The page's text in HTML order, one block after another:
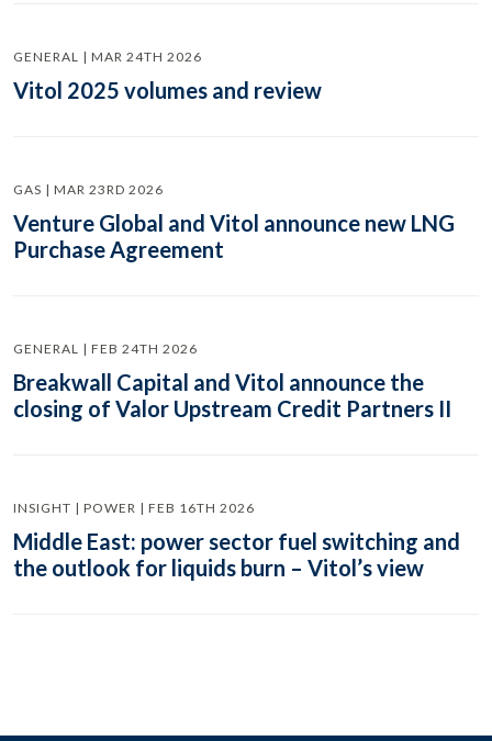
GENERAL | MAR 24TH 2026
Vitol 2025 volumes and review
GAS | MAR 23RD 2026
Venture Global and Vitol announce new LNG
Purchase Agreement
GENERAL | FEB 24TH 2026
Breakwall Capital and Vitol announce the
closing of Valor Upstream Credit Partners II
INSIGHT | POWER | FEB 16TH 2026
Middle East: power sector fuel switching and
the outlook for liquids burn – Vitol’s view